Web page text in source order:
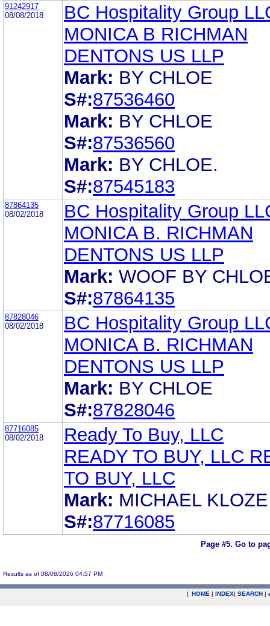
91242917
08/08/2018
BC Hospitality Group
MONICA B RICHMAN
DENTONS US LLP
Mark: BY CHLOE
S#:87536460
Mark: BY CHLOE
S#:87536560
Mark: BY CHLOE.
S#:87545183
87864135
08/02/2018
BC Hospitality Group
MONICA B. RICHMAN
DENTONS US LLP
Mark: WOOF BY
S#:87864135
87828046
08/02/2018
BC Hospitality Group
MONICA B. RICHMAN
DENTONS US LLP
Mark: BY CHLOE
S#:87828046
87716085
08/02/2018
Ready To Buy, LLC
READY TO BUY, LLC
TO BUY, LLC
Mark: MICHAEL KLOZE
S#:87716085
Page #5. Go to
Results as of 08/08/2026 04:57 PM
| HOME | INDEX| SEARCH |